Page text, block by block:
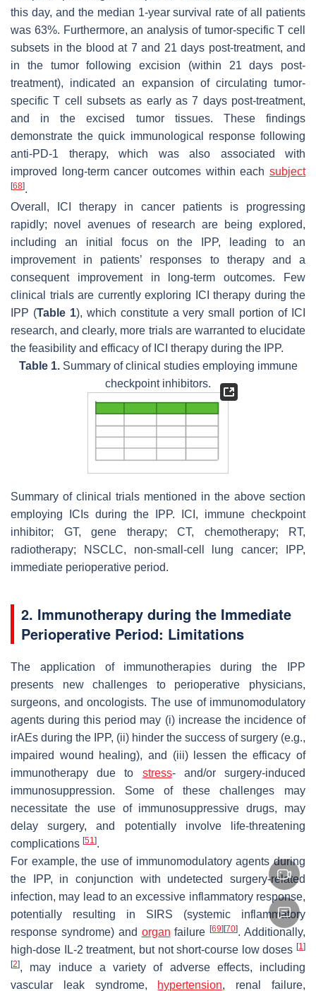
this day, and the median 1-year survival rate of all patients
was 63%. Furthermore, an analysis of tumor-specific T cell
subsets in the blood at 7 and 21 days post-treatment, and
in the tumor following excision (within 21 days post-
treatment), indicated an expansion of circulating tumor-
specific T cell subsets as early as 7 days post-treatment,
and in the excised tumor tissues. These findings
demonstrate the quick immunological response following
anti-PD-1 therapy, which was also associated with
improved long-term cancer outcomes within each subject
[68].
Overall, ICI therapy in cancer patients is progressing
rapidly; novel avenues of research are being explored,
including an initial focus on the IPP, leading to an
improvement in patients’ responses to therapy and a
consequent improvement in long-term outcomes. Few
clinical trials are currently exploring ICI therapy during the
IPP (Table 1), which constitute a very small portion of ICI
research, and clearly, more trials are warranted to elucidate
the feasibility and efficacy of ICI therapy during the IPP.
Table 1.Summary of clinical studies employing immune
checkpoint inhibitors.
Summary of clinical trials mentioned in the above section
employing ICIs during the IPP. ICI, immune checkpoint
inhibitor; GT, gene therapy; CT, chemotherapy; RT,
radiotherapy; NSCLC, non-small-cell lung cancer; IPP,
immediate perioperative period.
2. Immunotherapy during the Immediate
Perioperative Period: Limitations
The application of immunotherapies during the IPP
presents new challenges to perioperative physicians,
surgeons, and oncologists. The use of immunomodulatory
agents during this period may (i) increase the incidence of
irAEs during the IPP, (ii) hinder the success of surgery (e.g.,
impaired wound healing), and (iii) lessen the efficacy of
immunotherapy due to stress- and/or surgery-induced
immunosuppression. Some of these challenges may
necessitate the use of immunosuppressive drugs, may
delay surgery, and potentially involve life-threatening
complications [51].
For example, the use of immunomodulatory agents during
the IPP, in conjunction with undetected surgery-related
infection, may lead to an excessive inflammatory response,
potentially resulting in SIRS (systemic inflammatory
response syndrome) and organ failure[69] [70]. Additionally,
high-dose IL-2 treatment, but not short-course low doses [1]
[2], may induce a variety of adverse effects, including
vascular leak syndrome, hypertension, renal failure,